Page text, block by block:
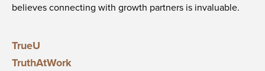
believes connecting with growth partners is invaluable.
TrueU
TruthAtWork